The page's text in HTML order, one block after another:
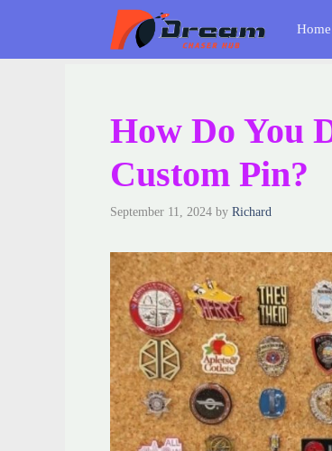
content
Home
How Do You
Custom Pin?
September 11, 2024 by Richard